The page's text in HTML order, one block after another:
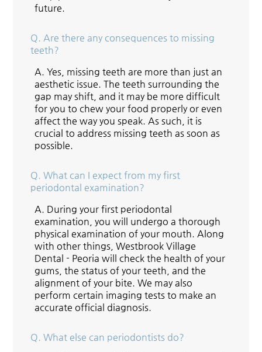
future.
Q. Are there any consequences to missing
teeth?
A. Yes, missing teeth are more than just an
aesthetic issue. The teeth surrounding the
gap may shift, and it may be more difficult
for you to chew your food properly or even
affect the way you speak. As such, it is
crucial to address missing teeth as soon as
possible.
Q. What can I expect from my first
periodontal examination?
A. During your first periodontal
examination, you will undergo a thorough
physical examination of your mouth. Along
with other things, Westbrook Village
Dental - Peoria will check the health of your
gums, the status of your teeth, and the
alignment of your bite. We may also
perform certain imaging tests to make an
accurate official diagnosis.
Q. What else can periodontists do?